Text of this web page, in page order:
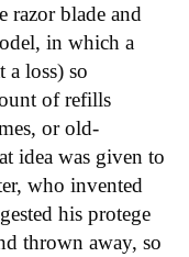
razor blade and
in which a
a loss) so
of refills
or old-
idea was given to
who invented
his protege
thrown away, so